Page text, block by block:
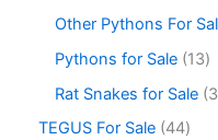
Other Pythons For
Pythons for Sale 13
Rat Snakes for Sale
TEGUS For Sale 44